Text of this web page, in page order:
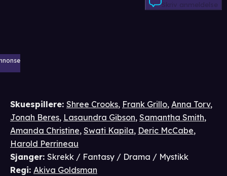
Skriv anmeldelse
Skuespillere: Shree Crooks, Frank Grillo, Anna Torv,
Jonah Beres, Lasaundra Gibson, Samantha Smith,
Amanda Christine, Swati Kapila, Deric McCabe,
Harold Perrineau
Sjanger: Skrekk / Fantasy / Drama / Mystikk
Regi: Akiva Goldsman